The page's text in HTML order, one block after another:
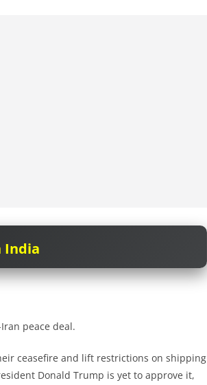
India
peace deal.
ceasefire and lift restrictions on shipping
Donald Trump is yet to approve it,